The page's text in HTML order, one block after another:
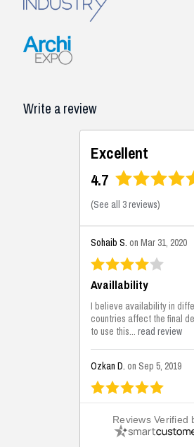
Write a review
Excellent
4.7
(See all 3 reviews)
Sohaib S. on Mar 31, 2020
Availlability
I believe availability in
countries affect the final
to use this...read review
Ozkan D. on Sep 5, 2019
This is the best
This solution helps us on
jobsite for the lightweight
Reviews Verified